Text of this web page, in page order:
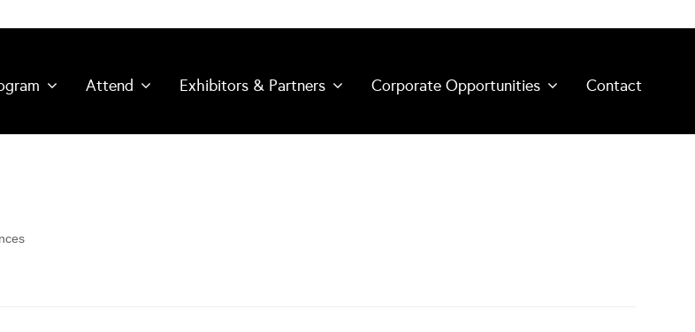
Attend Exhibitors & Partners Corporate Opportunities Contact